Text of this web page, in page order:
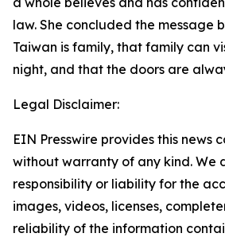
law. She concluded the message
Taiwan is family, that family can
night, and that the doors are
Legal Disclaimer:
EIN Presswire provides this news
without warranty of any kind. We
responsibility or liability for the
images, videos, licenses,
reliability of the information